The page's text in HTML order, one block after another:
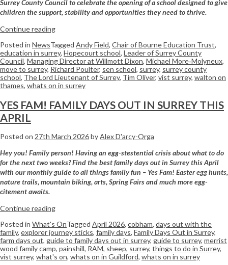
Surrey County Council to celebrate the opening of aschooldesigned to give
children the support, stability and opportunities they need to thrive.
Continue reading
Posted in NewsTagged Andy Field, Chair of Bourne Education Trust,
education in surrey, Hopecourt school, Leader of Surrey County
Council, Managing Director at Willmott Dixon, Michael More‑Molyneux,
move to surrey, Richard Poulter, sen school, surrey, surrey county
school, The Lord Lieutenant of Surrey, Tim Oliver, vist surrey, walton on
thames, whats on in surrey
YES FAM! FAMILY DAYS OUT IN SURREY THIS
APRIL
Posted on 27th March 2026byAlex D'arcy-Orga
Hey you! Family person! Having an egg-stestential crisis about what to do
for the next two weeks? Find the best family days out in Surrey this April
with our monthly guide to all things family fun – Yes Fam! Easter egg hunts,
nature trails, mountain biking, arts, Spring Fairs and much more egg-
citement awaits.
Continue reading
Posted in What's OnTagged April 2026, cobham, days out with the
family, explorer journey sticks, family days, Family Days Out in Surrey,
farm days out, guide to family days out in surrey, guide to surrey, merrist
wood family camp, painshill, RAM, sheep, surrey, things to do in Surrey,
vist surrey, what's on, whats on in Guildford, whats on in surrey